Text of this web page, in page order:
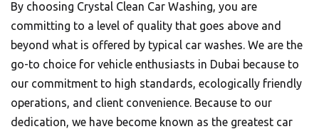
By choosing Crystal Clean Car Washing, you are
committing to a level of quality that goes above and
beyond what is offered by typical car washes. We are the
go-to choice for vehicle enthusiasts in Dubai because to
our commitment to high standards, ecologically friendly
operations, and client convenience. Because to our
dedication, we have become known as the greatest car